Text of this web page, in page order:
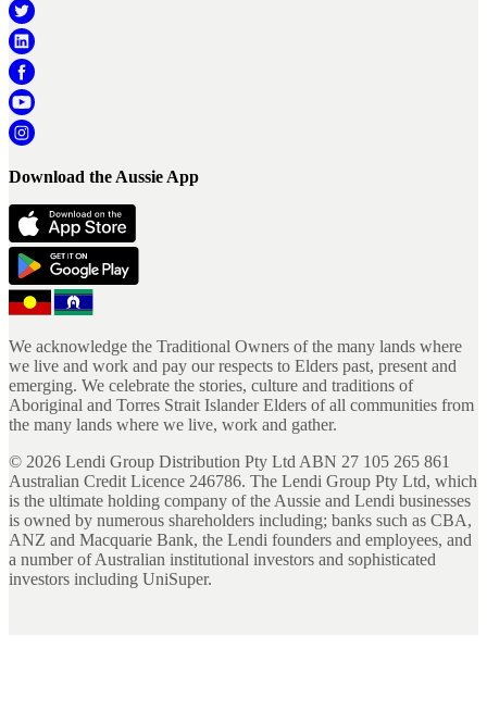
Download the Aussie App
We acknowledge the Traditional Owners of the many lands where
we live and work and pay our respects to Elders past, present and
emerging. We celebrate the stories, culture and traditions of
Aboriginal and Torres Strait Islander Elders of all communities from
the many lands where we live, work and gather.
© 2026 Lendi Group Distribution Pty Ltd ABN 27 105 265 861
Australian Credit Licence 246786. The Lendi Group Pty Ltd, which
is the ultimate holding company of the Aussie and Lendi businesses
is owned by numerous shareholders including; banks such as CBA,
ANZ and Macquarie Bank, the Lendi founders and employees, and
a number of Australian institutional investors and sophisticated
investors including UniSuper.